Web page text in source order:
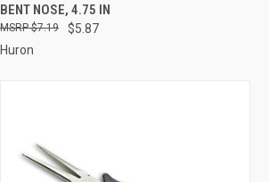
Compare
BENT NOSE, 4.75 IN
$5.87
$7.19
Huron